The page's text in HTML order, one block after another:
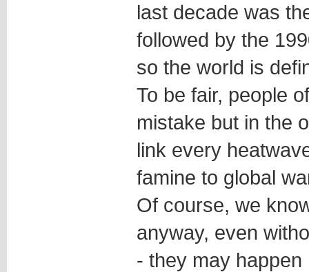
last decade was
followed by the
so the world is
To be fair, people
mistake but in the
link every
famine to global
Of course, we
anyway, even
- they may